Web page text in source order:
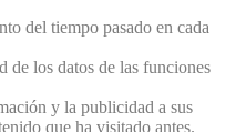
del tiempo pasado en cada
de los datos de las funciones
y la publicidad a sus
que ha visitado antes.